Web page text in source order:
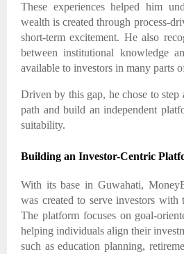
These experiences helped him
wealth is created through process-
short-term excitement. He also
between institutional knowledge
available to investors in many parts
Driven by this gap, he chose to
path and build an independent
suitability.
Building an Investor-Centric
With its base in Guwahati,
was created to serve investors with
The platform focuses on goal-
helping individuals align their
such as education planning,